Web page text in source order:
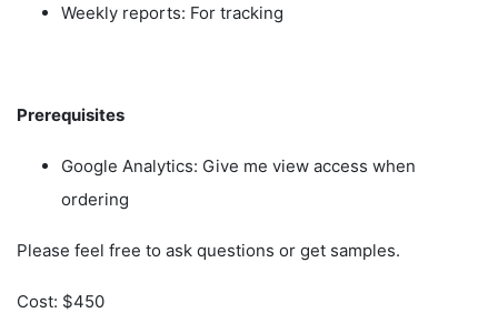
Weekly reports: For tracking
Prerequisites
Google Analytics: Give me view access when
ordering
Please feel free to ask questions or get samples.
Cost: $450